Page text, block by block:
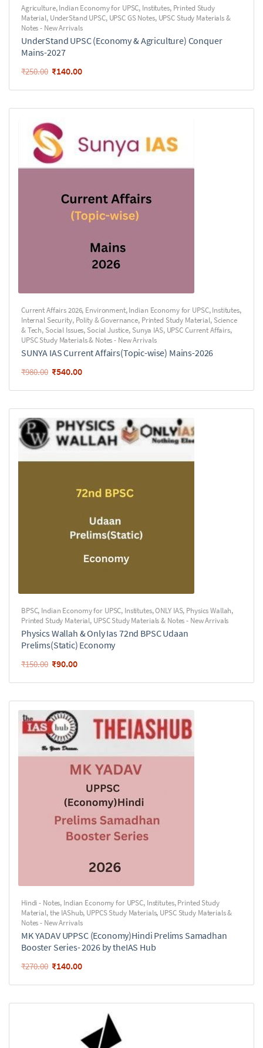
Agriculture,Indian Economy for UPSC, Institutes, Printed Study
Material, UnderStand UPSC, UPSC GS Notes, UPSC Study Materials &
Notes - New Arrivals
UnderStand UPSC (Economy & Agriculture) Conquer
Mains-2027
₹250.00 ₹140.00
Current Affairs 2026, Environment,Indian Economy for UPSC,Institutes,
Internal Security, Polity & Governance, Printed Study Material, Science
& Tech, Social Issues, Social Justice, Sunya IAS, UPSC Current Affairs,
UPSC Study Materials & Notes - New Arrivals
SUNYA IAS Current Affairs(Topic-wise) Mains-2026
₹980.00 ₹540.00
BPSC, Indian Economy for UPSC, Institutes,ONLY IAS, Physics Wallah,
Printed Study Material, UPSC Study Materials & Notes - New Arrivals
Physics Wallah & Only Ias 72nd BPSC Udaan
Prelims(Static) Economy
₹150.00 ₹90.00
Hindi - Notes, Indian Economy for UPSC, Institutes,Printed Study
Material,the IAShub, UPPCS Study Materials, UPSC Study Materials &
Notes - New Arrivals
MK YADAV UPPSC (Economy)Hindi Prelims Samadhan
Booster Series- 2026 by theIAS Hub
₹270.00 ₹140.00